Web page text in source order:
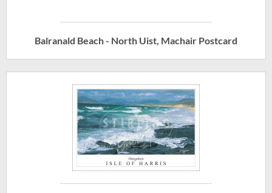
Balranald Beach - North Uist, Machair Postcard